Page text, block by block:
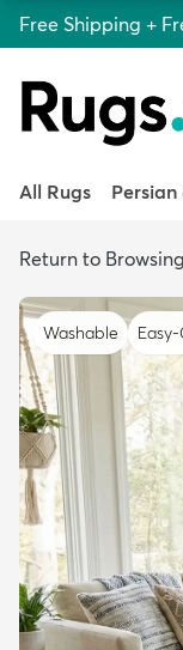
Free Shipping +
All Rugs
Return to Browsing
Washable